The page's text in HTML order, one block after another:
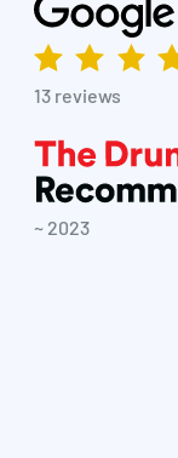
13 reviews
~ 2023